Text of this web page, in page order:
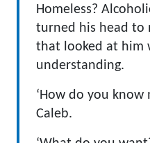
Homeless?
turned his head to
that looked at him
understanding.
‘How do you know
Caleb.